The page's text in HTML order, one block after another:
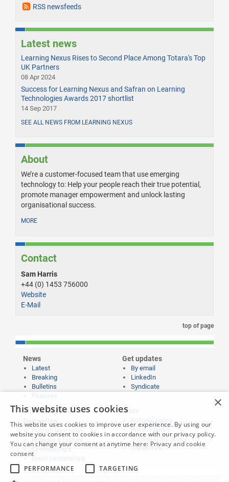
RSS newsfeeds
Latest news
Learning Nexus Rises to Second Place Among Totara's Top
UK Partners
08 Apr 2024
Success for Learning Nexus and Safran on Learning
Technologies Awards 2017 shortlist
14 Sep 2017
SEE ALL NEWS FROM LEARNING NEXUS
About
We’re a customer-focused team that use emerging
technology to: Help your people reach their true potential,
promote manager empowerment and unlock lasting
organisational success.
MORE
Contact
Sam Harris
+44 (0) 1453 756000
Website
E-Mail
top of page
News
Latest
Breaking
Bulletins
Get updates
By email
LinkedIn
Syndicate
Publishing and
Partnering
Propose a feature
Sponsorships
Event partnerships
More
Editorial policy
Privacy policy
Submissions policy
Contact us
×
This website uses cookies
This website uses cookies to improve user experience. By using our
website you consent to cookies in accordance with our privacy policy.
You can change your consent at anytime here: Privacy and cookie
consent
PERFORMANCE
TARGETING